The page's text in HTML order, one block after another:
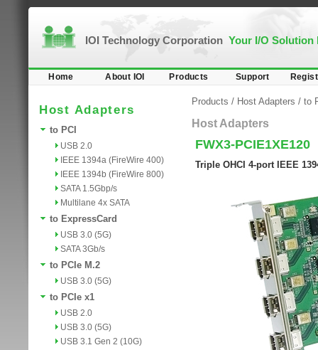
IOI Technology Corporation Your I/O Solution
Home About IOI Products Support
Host Adapters
to PCI
USB 2.0
IEEE 1394a (FireWire 400)
IEEE 1394b (FireWire 800)
SATA 1.5Gbp/s
Multilane 4x SATA
to ExpressCard
USB 3.0 (5G)
SATA 3Gb/s
to PCIe M.2
USB 3.0 (5G)
to PCIe x1
USB 2.0
USB 3.0 (5G)
USB 3.1 Gen 2 (10G)
Products / Host Adapters / to
Host Adapters
FWX3-PCIE1XE120
Triple OHCI 4-port IEEE